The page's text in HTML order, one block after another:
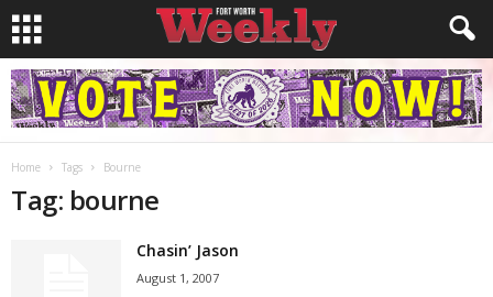
Home Tags Bourne
Tag: bourne
Chasin’ Jason
August 1, 2007